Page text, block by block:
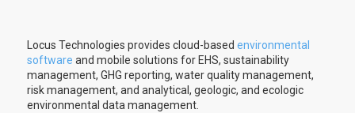
Locus Technologies provides cloud-based environmental
software and mobile solutions for EHS, sustainability
management, GHG reporting, water quality management,
risk management, and analytical, geologic, and ecologic
environmental data management.